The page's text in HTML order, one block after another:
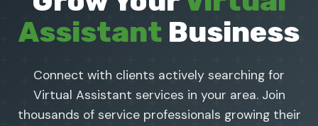
Assistant Business
Connect with clients actively searching for
Virtual Assistant services in your area. Join
thousands of service professionals growing their